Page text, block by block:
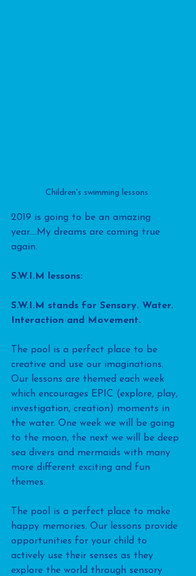
Children's swimming lessons
2019 is going to be an amazing
year....My dreams are coming true
again.
S.W.I.M lessons:
S.W.I.M stands for Sensory. Water.
Interaction and Movement.
The pool is a perfect place to be
creative and use our imaginations.
Our lessons are themed each week
which encourages EPIC (explore, play,
investigation, creation) moments in
the water. One week we will be going
to the moon, the next we will be deep
sea divers and mermaids with many
more different exciting and fun
themes.
The pool is a perfect place to make
happy memories. Our lessons provide
opportunities for your child to
actively use their senses as they
explore the world through sensory